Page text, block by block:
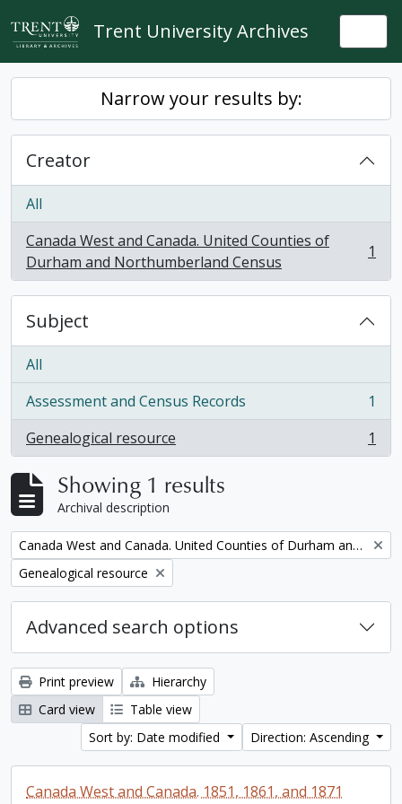
Skip to main content
Trent University Archives
Narrow your results by:
Creator
All
Canada West and Canada. United Counties of
Durham and Northumberland Census
, 1 results 1
Subject
All
Assessment and Census Records
, 1 results
1
Genealogical resource
, 1 results 1
Showing 1 results
Archival description
Remove filter:
Canada West and Canada. United Counties of Durham and Northumberland Census
Remove filter:
Genealogical resource
Advanced search options
Print preview
Hierarchy
Card view
Table view
Sort by: Date modified
Direction: Ascending
Canada West and Canada. 1851, 1861, and 1871